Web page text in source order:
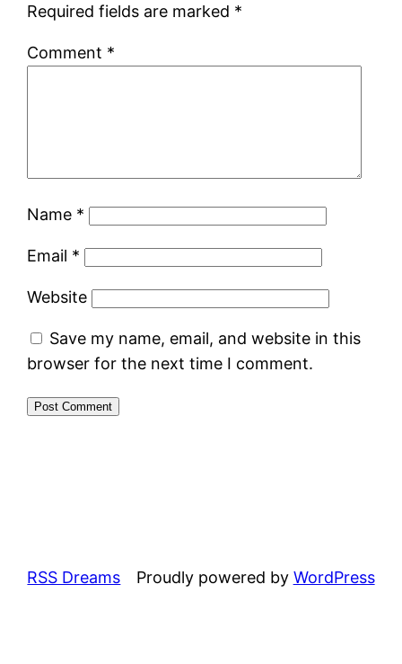
Required fields are marked *
Comment *
Name *
Email *
Website
Save my name, email, and website in this
browser for the next time I comment.
RSS Dreams Proudly powered by WordPress